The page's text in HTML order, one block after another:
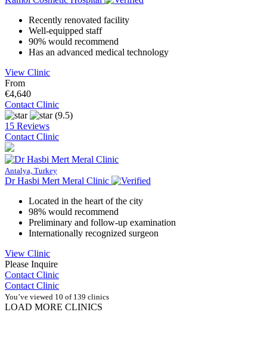
Recently renovated facility
Well-equipped staff
90% would recommend
Has an advanced medical technology
View Clinic
From
€4,640
Contact Clinic
(9.5)
15 Reviews
Contact Clinic
Antalya, Turkey
Dr Hasbi Mert Meral Clinic
Located in the heart of the city
98% would recommend
Preliminary and follow-up examination
Internationally recognized surgeon
View Clinic
Please Inquire
Contact Clinic
Contact Clinic
You’ve viewed 10 of 139 clinics
LOAD MORE CLINICS